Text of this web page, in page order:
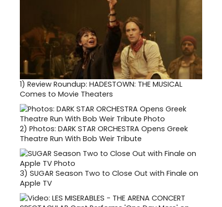
1) Review Roundup: HADESTOWN: THE MUSICAL
Comes to Movie Theaters
2) Photos: DARK STAR ORCHESTRA Opens Greek
Theatre Run With Bob Weir Tribute
3) SUGAR Season Two to Close Out with Finale on
Apple TV